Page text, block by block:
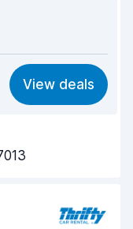
8.0
8.2
8.2
View deals